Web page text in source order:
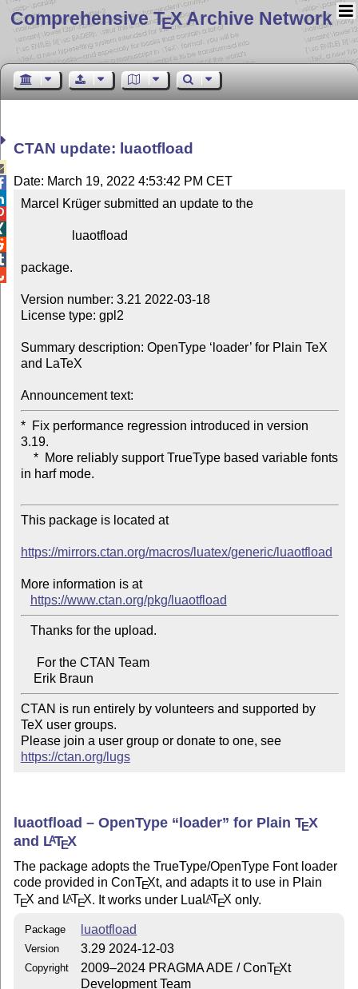
Comprehensive TEX Archive Network
CTAN update: luaotfload
Date: March 19, 2022 4:53:42 PM CET
Marcel Krüger submitted an update to the
package.
Version number: 3.21 2022-03-18
License type: gpl2
Summary description: OpenType ‘loader’ for Plain TeX
and LaTeX
Announcement text:
*  Fix performance regression introduced in version
3.19.
in harf mode.
This package is located at
https://mirrors.ctan.org/macros/luatex/generic/luaotfload
More information is at
https://www.ctan.org/pkg/luaotfload
CTAN is run entirely by volunteers and supported by
TeX user groups.
Please join a user group or donate to one, see
https://ctan.org/lugs
luaotfload – OpenType loader for PlainTEX
and LATEX
The package adopts the TrueType/OpenType Font loader
code provided in ConTEXt, and adapts it to use in Plain
TEX and LATEX . It works under Lua LATEX only.
Package luaotfload
Version 3.29 2024-12-03
Copyright 2009–2024 PRAGMA ADE / ConTEXt
Development Team